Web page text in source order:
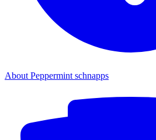
About Peppermint schnapps